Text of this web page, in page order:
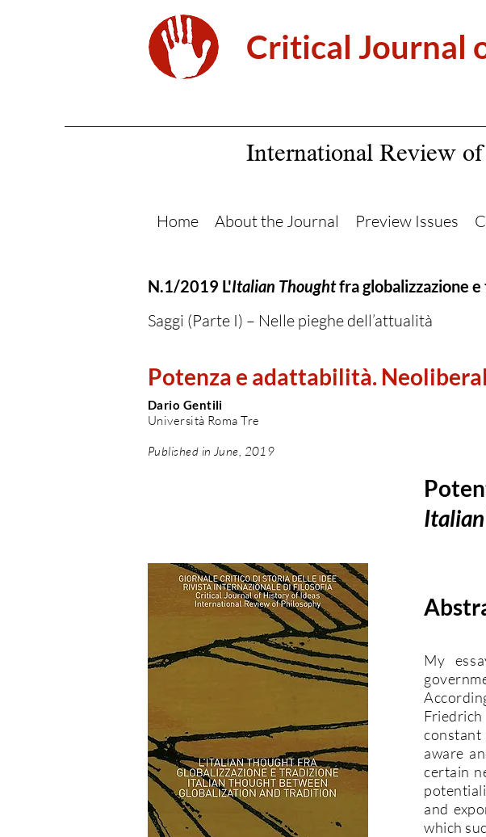
Critical Journal
International Review
Home About the Journal Preview Issues
N.1/2019 L'Italian Thoughtfra globalizzazione
Saggi (Parte I) – Nelle pieghe dell’attualità
Potenza e adattabilità.
Dario Gentili
Università Roma Tre
Published in June, 2019
My
aware
certain
and
which